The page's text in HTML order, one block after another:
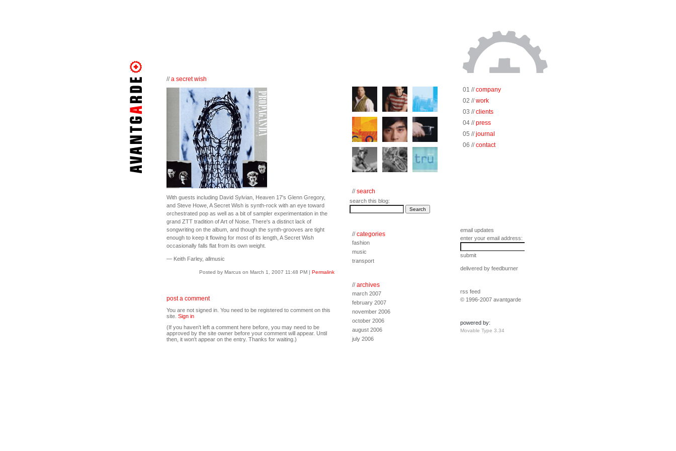
//a secret wish
With guests including David Sylvian, Heaven 17's Glenn Gregory,
and Steve Howe, A Secret Wish is synth-rock with an eye toward
orchestrated pop as well as a bit of sampler experimentation in the
grand ZTT tradition of Art of Noise. There's a distinct lack of
songwriting on the album, and though the synth-grooves are tight
enough to keep it flowing for most of its length, A Secret Wish
occasionally falls flat from its own weight.
— Keith Farley, allmusic
Posted by Marcus on March 1, 2007 11:48 PM | Permalink
post a comment
You are not signed in. You need to be registered to comment on this
site. Sign in
(If you haven't left a comment here before, you may need to be
approved by the site owner before your comment will appear. Until
then, it won't appear on the entry. Thanks for waiting.)
//search
search this blog:
//categories
fashion
music
transport
//archives
march 2007
february 2007
november 2006
october 2006
august 2006
july 2006
01 // company
02 // work
03 // clients
04 // press
05 // journal
06 // contact
email updates
enter your email address:
submit
delivered by feedburner
rss feed
© 1996-2007 avantgarde
powered by:
Movable Type 3.34